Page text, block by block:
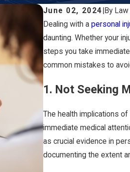
June 02, 2024 By
Dealing with a personal
daunting. Whether your
steps you take
common mistakes to
1. Not Seeking
The health implications
immediate medical
as crucial evidence in
documenting the extent